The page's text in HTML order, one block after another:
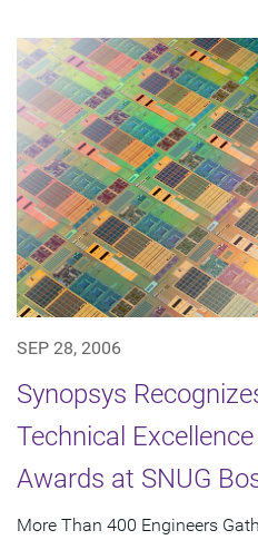
SEP 28, 2006
Synopsys
Technical
Awards at SNUG
More Than 400 Engineers